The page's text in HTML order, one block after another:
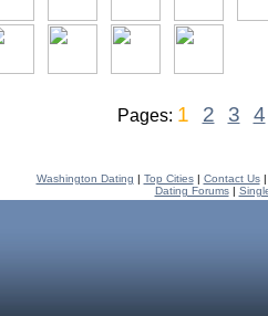
Pages: 1 2 3 4
Washington Dating | Top Cities| Contact Us
Dating Forums|